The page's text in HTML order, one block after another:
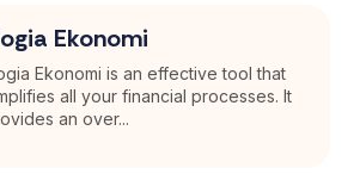
Ekonomi
Ekonomi is an effective tool that
all your financial processes. It
an over...